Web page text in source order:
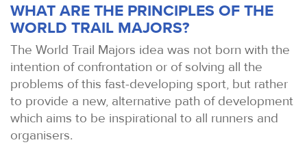
WHAT ARE THE PRINCIPLES OF THE
WORLD TRAIL MAJORS?
The World Trail Majors idea was not born with the
intention of confrontation or of solving all the
problems of this fast-developing sport, but rather
to provide a new, alternative path of development
which aims to be inspirational to all runners and
organisers.